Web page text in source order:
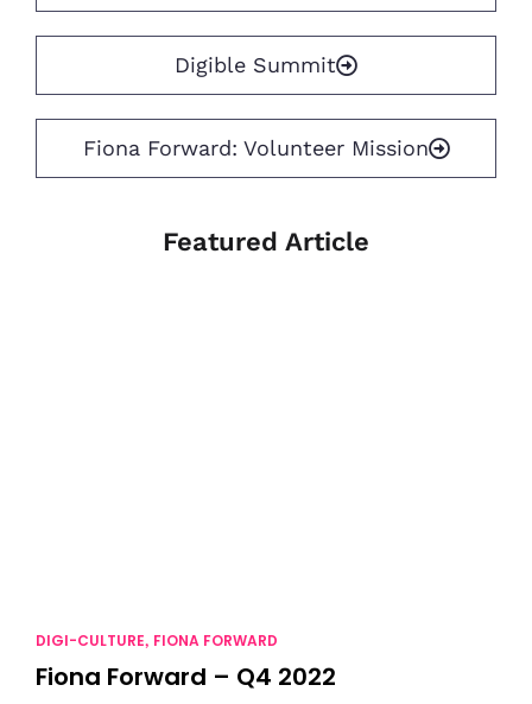
Digible Summit
Fiona Forward: Volunteer Mission
Featured Article
DIGI-CULTURE, FIONA FORWARD
Fiona Forward – Q4 2022